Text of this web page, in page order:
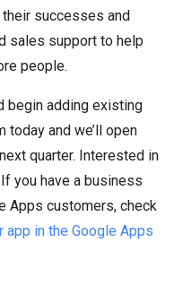
successes and
sales support to help
people.
begin adding existing
today and we’ll open
quarter. Interested in
you have a business
Apps customers, check
app in the Google Apps